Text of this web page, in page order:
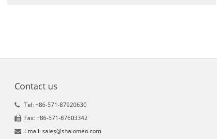
Contact us
Tel: +86-571-87920630
Fax: +86-571-87603342
Email: sales@shalomeo.com